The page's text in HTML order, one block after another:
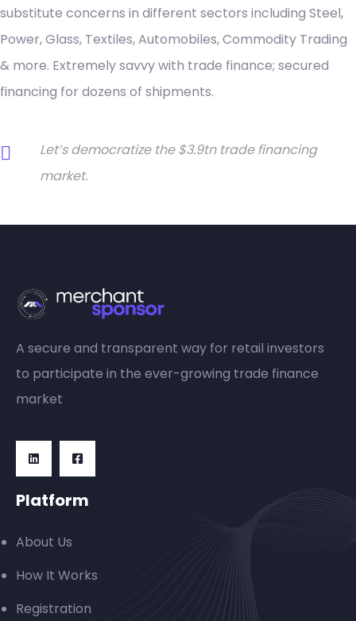
substitute concerns in different sectors including Steel,
Power, Glass, Textiles, Automobiles, Commodity Trading
& more. Extremely savvy with trade finance; secured
financing for dozens of shipments.
Let’s democratize the $3.9tn trade financing
market.
A secure and transparent way for retail investors
to participate in the ever-growing trade finance
market
Platform
About Us
How It Works
Registration